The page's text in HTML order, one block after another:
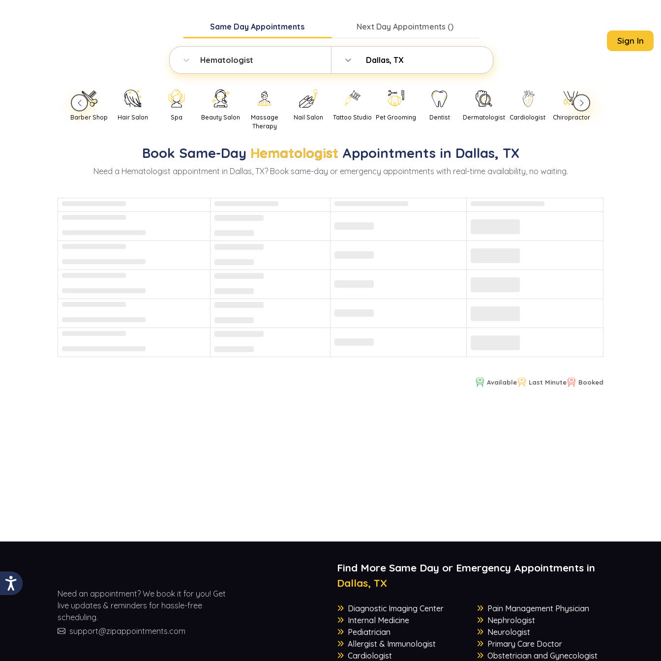
Same DayAppointments Next DayAppointments ()
Hematologist Dallas, TX
Sign In
Barber Shop Hair Salon Spa Beauty Salon
Massage
Therapy
Nail Salon Tattoo Studio Pet Grooming Dentist Dermatologist Cardiologist Chiropractor
Book Same-Day Hematologist Appointments in Dallas, TX
Need a Hematologist appointment in Dallas, TX? Book same-day or emergency appointments with real-time availability, no waiting.
Available Last Minute Booked
Need an appointment? We book it for you! Get
live updates & reminders for hassle-free
scheduling.
support@zipappointments.com
Find More Same Day or Emergency Appointments in
Dallas, TX
Diagnostic Imaging Center
Internal Medicine
Pediatrician
Allergist & Immunologist
Cardiologist
Pain Management Physician
Nephrologist
Neurologist
Primary Care Doctor
Obstetrician and Gynecologist